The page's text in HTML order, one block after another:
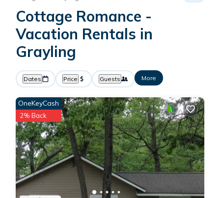
Cottage Romance -
Vacation Rentals in
Grayling
Dates Price Guests More
OneKeyCash
2% Back